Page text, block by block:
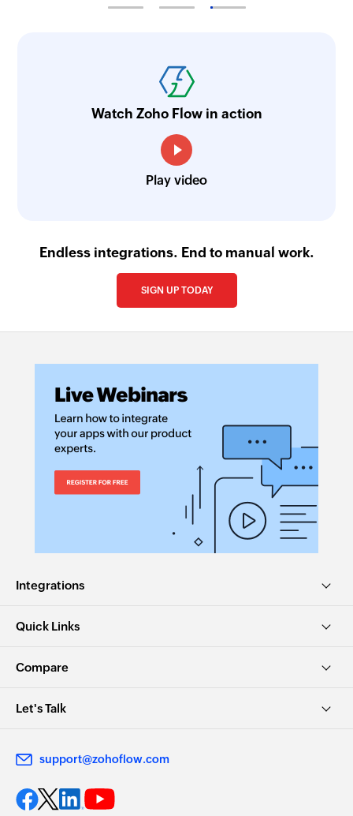
Watch Zoho Flow in action
Play video
Endless integrations. End to manual work.
SIGN UP TODAY
Integrations
Quick Links
Compare
Let's Talk
support@zohoflow.com